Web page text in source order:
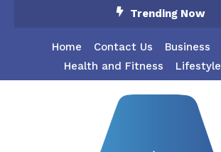
Trending Now
Home Contact Us Business
Health and Fitness
Lifestyle